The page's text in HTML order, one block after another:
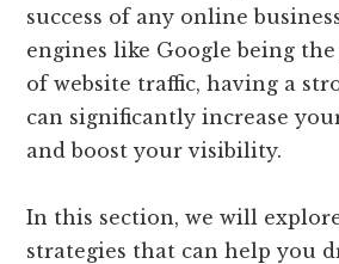
success of any online
engines like Google being
of website traffic, having a
can significantly increase
and boost your visibility.
In this section, we will
strategies that can help you